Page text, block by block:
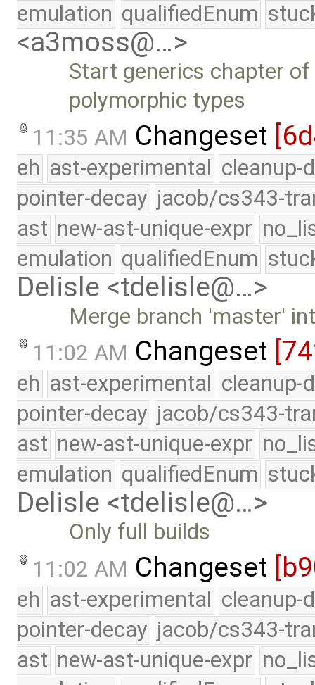
emulation qualifiedEnum
<a3moss@…>
Start generics chapter
polymorphic types
11:35 AM Changeset
eh ast-experimental cleanup-
pointer-decay jacob/cs343-
ast new-ast-unique-expr
emulation qualifiedEnum
Delisle <tdelisle@…>
Merge branch 'master'
11:02 AM Changeset
eh ast-experimental cleanup-
pointer-decay jacob/cs343-
ast new-ast-unique-expr
emulation qualifiedEnum
Delisle <tdelisle@…>
Only full builds
11:02 AM Changeset
eh ast-experimental cleanup-
pointer-decay jacob/cs343-
ast new-ast-unique-expr